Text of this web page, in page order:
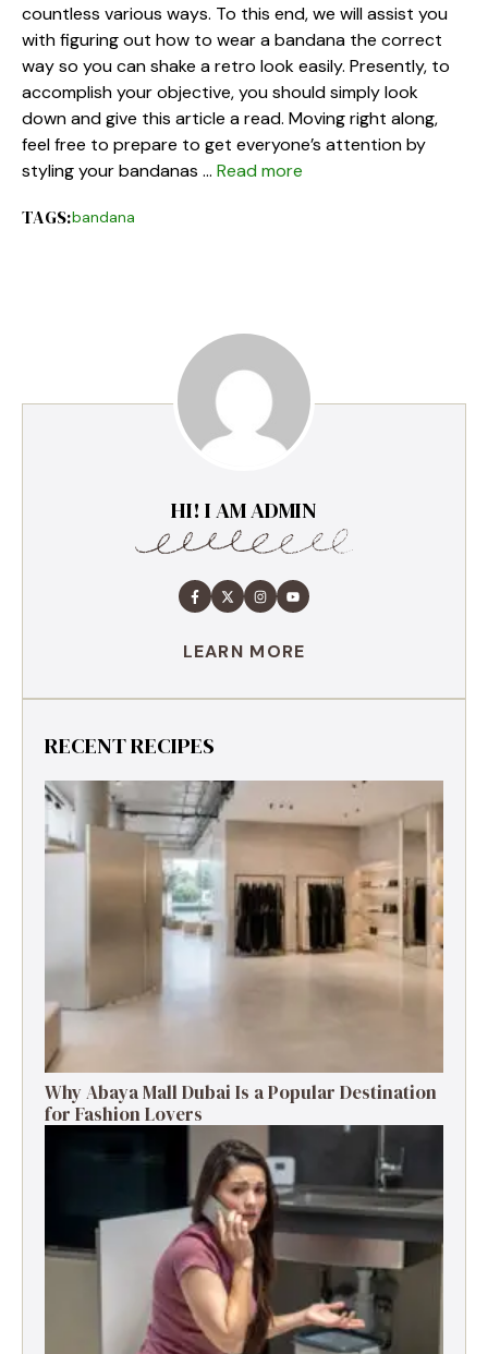
countless various ways. To this end, we will assist you
with figuring out how to wear a bandana the correct
way so you can shake a retro look easily. Presently, to
accomplish your objective, you should simply look
down and give this article a read. Moving right along,
feel free to prepare to get everyone’s attention by
styling your bandanas … Read more
TAGS:bandana
HI! I AM ADMIN
LEARN MORE
RECENT RECIPES
Why Abaya Mall Dubai Is a Popular Destination
for Fashion Lovers